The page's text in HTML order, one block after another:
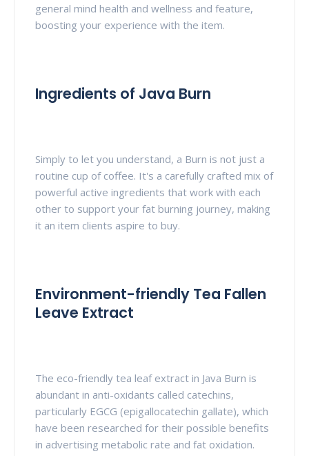
general mind health and wellness and feature,
boosting your experience with the item.
Ingredients of Java Burn
Simply to let you understand, a Burn is not just a
routine cup of coffee. It's a carefully crafted mix of
powerful active ingredients that work with each
other to support your fat burning journey, making
it an item clients aspire to buy.
Environment-friendly Tea Fallen
Leave Extract
The eco-friendly tea leaf extract in Java Burn is
abundant in anti-oxidants called catechins,
particularly EGCG (epigallocatechin gallate), which
have been researched for their possible benefits
in advertising metabolic rate and fat oxidation.